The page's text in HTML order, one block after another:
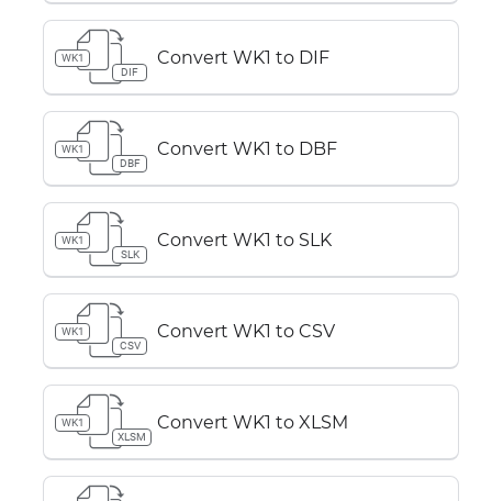
WK1
DIF
Convert WK1 to DIF
WK1
DBF
Convert WK1 to DBF
WK1
SLK
Convert WK1 to SLK
WK1
CSV
Convert WK1 to CSV
WK1
XLSM
Convert WK1 to XLSM